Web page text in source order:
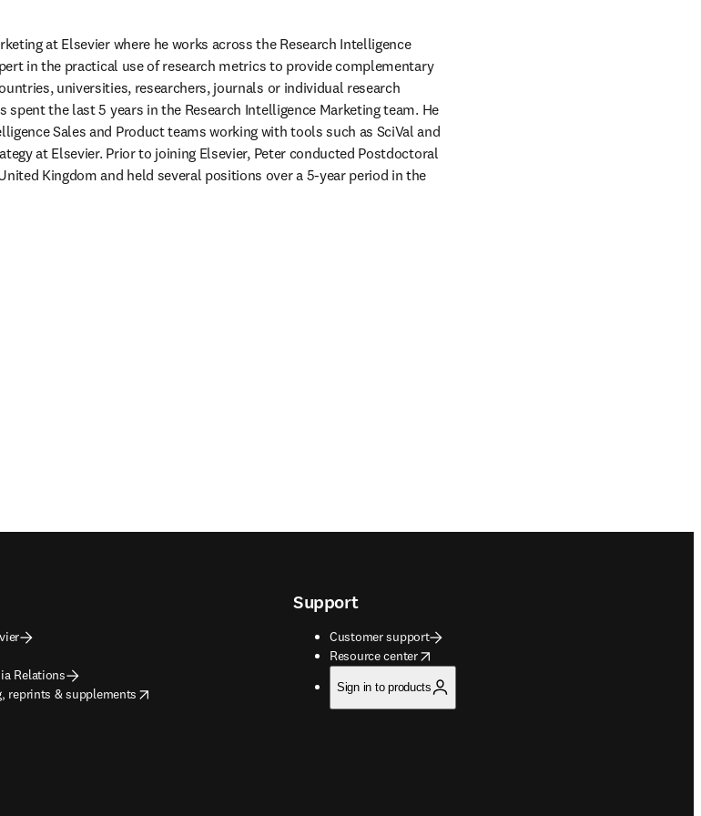
at Elsevier where he works across the Research Intelligence
in the practical use of research metrics to provide complementary
universities, researchers, journals or individual research
spent the last 5 years in the Research Intelligence Marketing team. He
Sales and Product teams working with tools such as SciVal and
at Elsevier. Prior to joining Elsevier, Peter conducted Postdoctoral
Kingdom and held several positions over a 5-year period in the
Relations
reprints & supplements
tab/window
Support
Customer support
Resource center
opens in new tab/window
Sign in to products